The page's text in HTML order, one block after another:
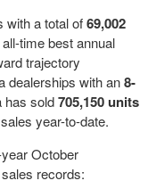
with a total of69,002
time best annual
trajectory
dealerships with an8-
has sold705,150 units
year-to-date.
October
records: